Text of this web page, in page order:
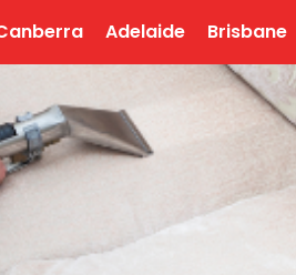
Adelaide Brisbane